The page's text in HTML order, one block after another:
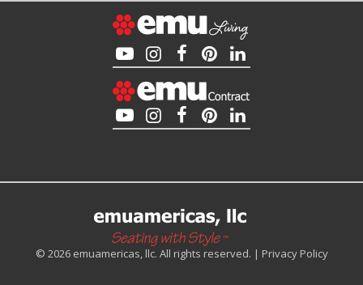
© 2026 emuamericas, llc. All rights reserved. | Privacy Policy